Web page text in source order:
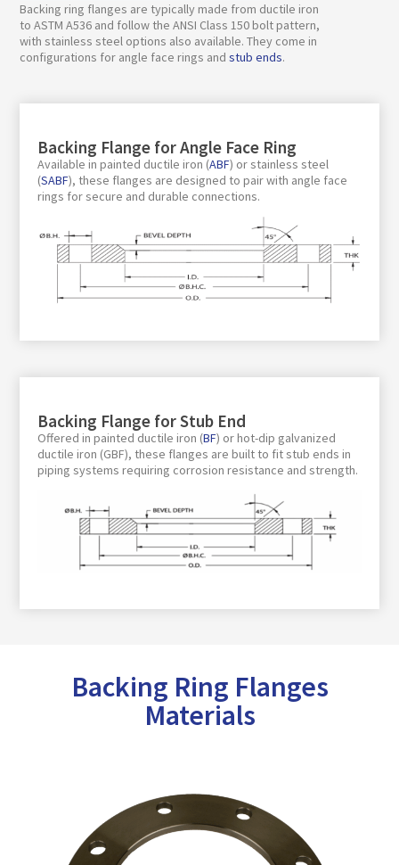
Backing ring flanges are typically made from ductile iron
to ASTM A536 and follow the ANSI Class 150 bolt pattern,
with stainless steel options also available. They come in
configurations for angle face rings and stub ends.
Backing Flange for Angle Face Ring
Available in painted ductile iron (ABF) or stainless steel
(SABF), these flanges are designed to pair with angle face
rings for secure and durable connections.
Backing Flange for Stub End
Offered in painted ductile iron (BF) or hot-dip galvanized
ductile iron (GBF), these flanges are built to fit stub ends in
piping systems requiring corrosion resistance and strength.
Backing Ring Flanges
Materials